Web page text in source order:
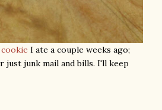
I ate a couple weeks ago;
just junk mail and bills. I'll keep